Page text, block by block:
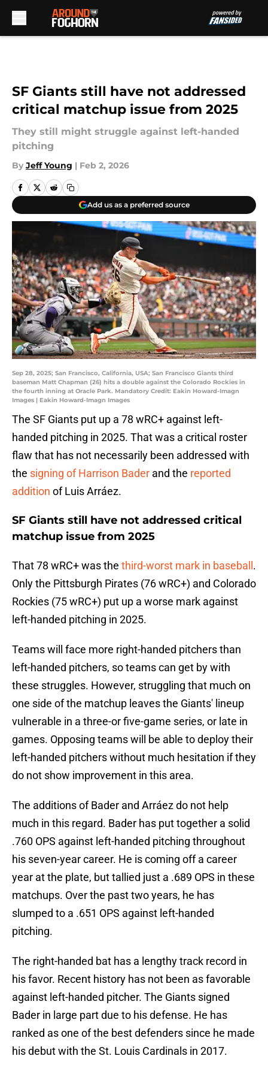
SF Giants still have not addressed
critical matchup issue from 2025
They still might struggle against left-handed
pitching
By Jeff Young | Feb 2, 2026
Add us as a preferred source
Sep 28, 2025; San Francisco, California, USA; San Francisco Giants third
baseman Matt Chapman (26) hits a double against the Colorado Rockies in
the fourth inning at Oracle Park. Mandatory Credit: Eakin Howard-Imagn
Images | Eakin Howard-Imagn Images
The SF Giants put up a 78 wRC+ against left-
handed pitching in 2025. That was a critical roster
flaw that has not necessarily been addressed with
the signing of Harrison Bader and the reported
addition of Luis Arráez.
SF Giants still have not addressed critical
matchup issue from 2025
That 78 wRC+ was the third-worst mark in baseball .
Only the Pittsburgh Pirates (76 wRC+) and Colorado
Rockies (75 wRC+) put up a worse mark against
left-handed pitching in 2025.
Teams will face more right-handed pitchers than
left-handed pitchers, so teams can get by with
these struggles. However, struggling that much on
one side of the matchup leaves the Giants' lineup
vulnerable in a three-or five-game series, or late in
games. Opposing teams will be able to deploy their
left-handed pitchers without much hesitation if they
do not show improvement in this area.
The additions of Bader and Arráez do not help
much in this regard. Bader has put together a solid
.760 OPS against left-handed pitching throughout
his seven-year career. He is coming off a career
year at the plate, but tallied just a .689 OPS in these
matchups. Over the past two years, he has
slumped to a .651 OPS against left-handed
pitching.
The right-handed bat has a lengthy track record in
his favor. Recent history has not been as favorable
against left-handed pitcher. The Giants signed
Bader in large part due to his defense. He has
ranked as one of the best defenders since he made
his debut with the St. Louis Cardinals in 2017.